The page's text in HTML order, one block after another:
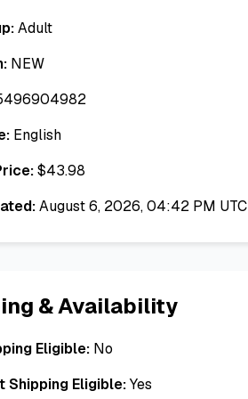
Adult
NEW
English
$43.98
August 6, 2026, 04:42 PM UTC
& Availability
Eligible: No
Shipping Eligible:Yes